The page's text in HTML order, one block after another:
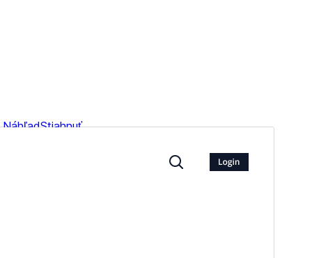
NáhľadStiahnuť
3.2.3
16. júla 2026